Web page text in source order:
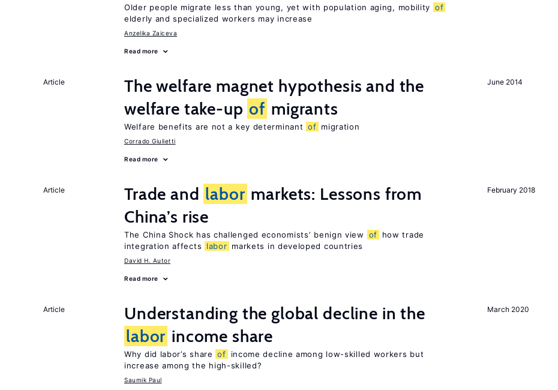
Older people migrate less than young, yet with population aging, mobility of
elderly and specialized workers may increase
Anzelika Zaiceva
Read more
June 2014
Article
The welfare magnet hypothesis and the
welfare take-up of migrants
Welfare benefits are not a key determinant of migration
Corrado Giulietti
Read more
February 2018
Article Trade and labor markets: Lessons from
China’s rise
The China Shock has challenged economists’ benign view of
how trade
integration affects
labor markets in developed countries
David H. Autor
Read more
March 2020
Article
Understanding the global decline in the
labor income share
Why did labor’s share of
income decline among low-skilled workers but
increase among the high-skilled?
Saumik Paul